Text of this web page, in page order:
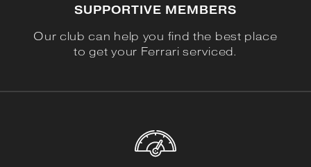
SUPPORTIVE MEMBERS
Our club can help you find the best place
to get your Ferrari serviced.